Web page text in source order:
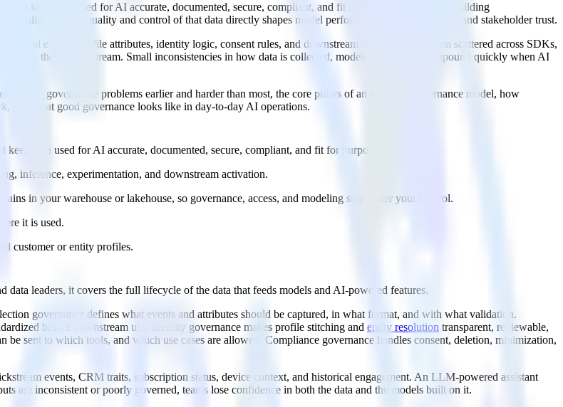
keep data used for AI accurate, documented, secure, compliant, and fit for purpose. For teams building
the quality and control of that data directly shapes model performance, release velocity, and stakeholder trust.
events, profile attributes, identity logic, consent rules, and downstream activations are often scattered across SDKs,
them downstream. Small inconsistencies in how data is collected, modeled, or routed compound quickly when AI
governance problems earlier and harder than most, the core pillars of an effective governance model, how
and what good governance looks like in day-to-day AI operations.
data used for AI accurate, documented, secure, compliant, and fit for purpose.
inference, experimentation, and downstream activation.
in your warehouse or lakehouse, so governance, access, and modeling stay under your control.
it is used.
customer or entity profiles.
leaders, it covers the full lifecycle of the data that feeds models and AI-powered features.
governance defines what events and attributes should be captured, in what format, and with what validation.
before downstream use. Identity governance makes profile stitching and entity resolution transparent, reviewable,
sent to which tools, and which use cases are allowed. Compliance governance handles consent, deletion, minimization,
events, CRM traits, subscription status, device context, and historical engagement. An LLM-powered assistant
are inconsistent or poorly governed, teams lose confidence in both the data and the models built on it.